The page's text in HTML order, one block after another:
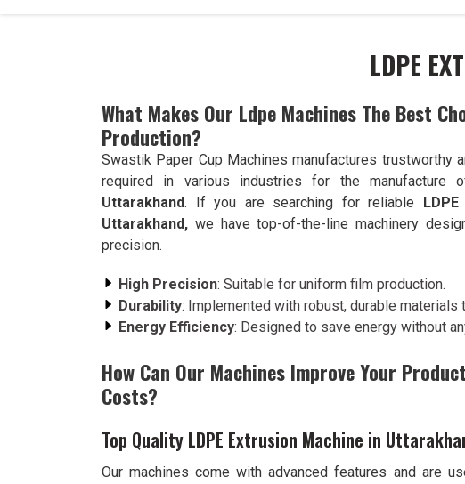
LDPE
What Makes Our Ldpe Machines The Best
Production?
Swastik Paper Cup Machines manufactures trustworthy
required in various industries for the
Uttarakhand. If you are searching for reliable
Uttarakhand, we have top-of-the-line machinery
precision.
High Precision: Suitable for uniform film production.
Durability: Implemented with robust, durable materials
Energy Efficiency: Designed to save energy without
How Can Our Machines Improve Your
Costs?
Top Quality LDPE Extrusion Machine in
Our machines come with advanced features and are